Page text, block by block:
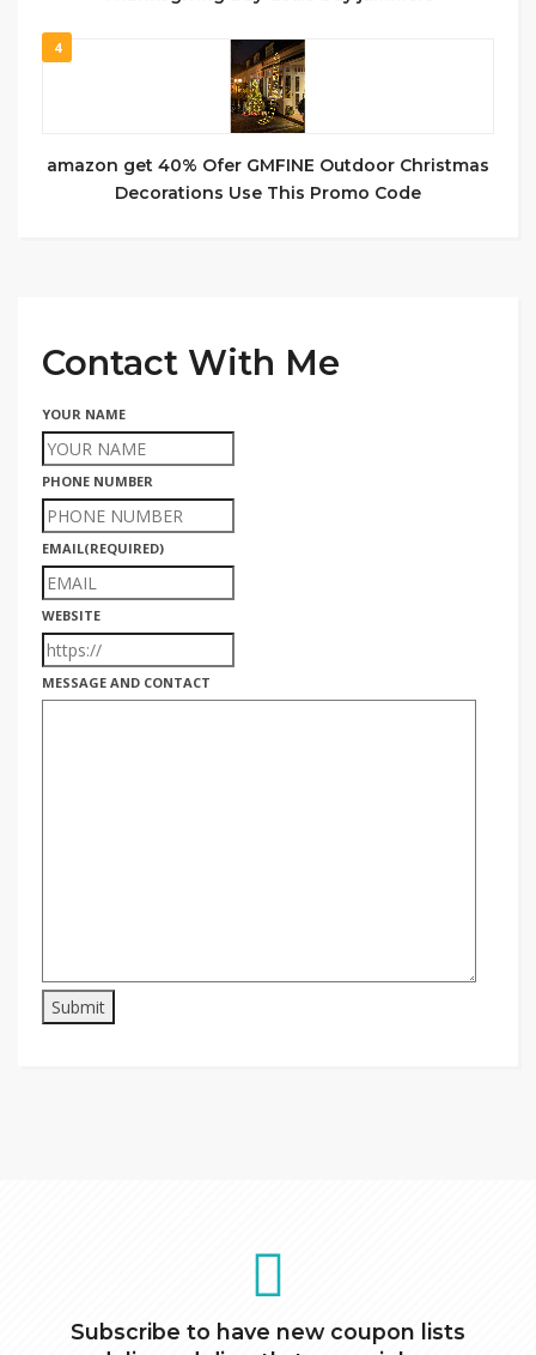
4
amazon get 40% Ofer GMFINE Outdoor Christmas
Decorations Use This Promo Code
Contact With Me
YOUR NAME
PHONE NUMBER
EMAIL(REQUIRED)
WEBSITE
MESSAGE AND CONTACT
Subscribe to have new coupon lists